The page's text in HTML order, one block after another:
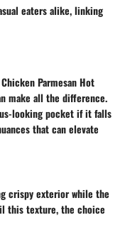
eaters alike, linking
Parmesan Hot
make all the difference.
looking pocket if it falls
that can elevate
crispy exterior while the
this texture, the choice